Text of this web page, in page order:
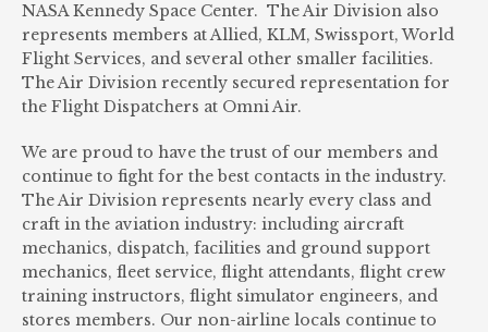
NASA Kennedy Space Center. The Air Division also
represents members at Allied, KLM, Swissport, World
Flight Services, and several other smaller facilities.
The Air Division recently secured representation for
the Flight Dispatchers at Omni Air.
We are proud to have the trust of our members and
continue to fight for the best contacts in the industry.
The Air Division represents nearly every class and
craft in the aviation industry: including aircraft
mechanics, dispatch, facilities and ground support
mechanics, fleet service, flight attendants, flight crew
training instructors, flight simulator engineers, and
stores members. Our non-airline locals continue to